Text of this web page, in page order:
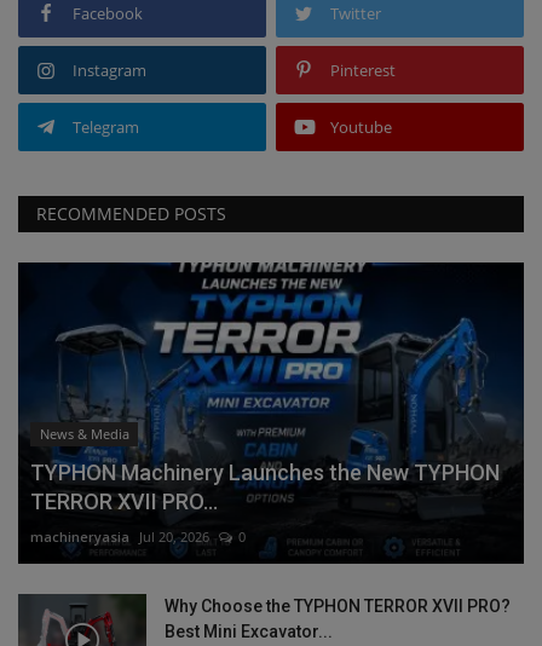
Facebook Twitter
Instagram Pinterest
Telegram Youtube
RECOMMENDED POSTS
News & Media
TYPHON Machinery Launches the New TYPHON
TERROR XVII PRO...
machineryasia Jul 20, 2026 0
Why Choose the TYPHON TERROR XVII PRO?
Best Mini Excavator...